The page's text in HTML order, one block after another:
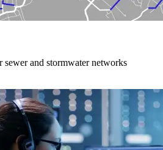
and stormwater networks